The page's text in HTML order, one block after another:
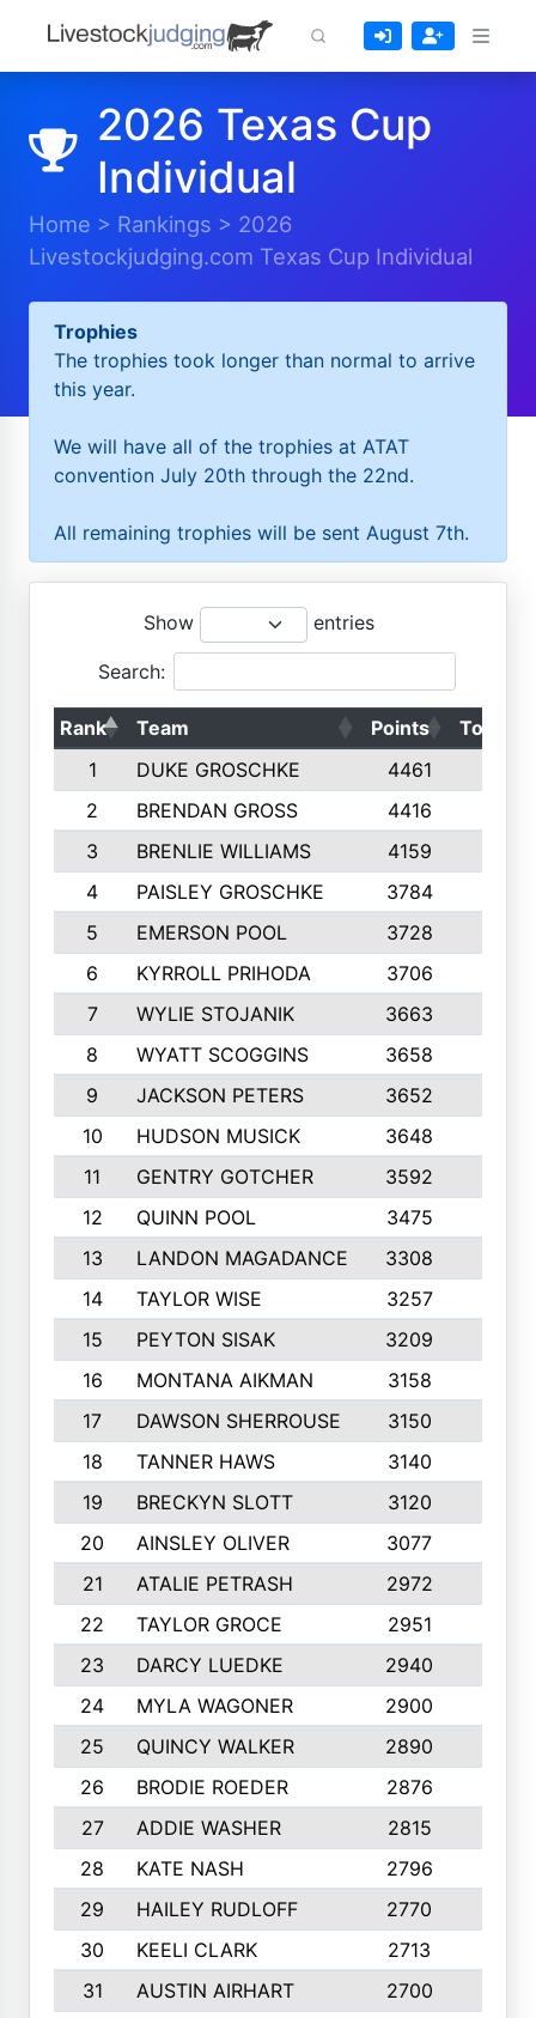
2026 Texas Cup
Individual
Home > Rankings > 2026
Livestockjudging.com Texas Cup Individual
Trophies
The trophies took longer than normal to arrive
this year.
We will have all of the trophies at ATAT
convention July 20th through the 22nd.
All remaining trophies will be sent August 7th.
Show entries
Search:
Rank Team Points
Top 50s
1
DUKE GROSCHKE 4461
2
BRENDAN GROSS 4416
3
BRENLIE WILLIAMS 4159
4
PAISLEY GROSCHKE 3784
5
EMERSON POOL 3728
6
KYRROLL PRIHODA 3706
7
WYLIE STOJANIK 3663
8
WYATT SCOGGINS 3658
9
JACKSON PETERS 3652
10
HUDSON MUSICK 3648
11
GENTRY GOTCHER 3592
12
QUINN POOL 3475
13
LANDON MAGADANCE 3308
14
TAYLOR WISE 3257
15
PEYTON SISAK 3209
16
MONTANA AIKMAN 3158
17
DAWSON SHERROUSE 3150
18
TANNER HAWS 3140
19
BRECKYN SLOTT 3120
20
AINSLEY OLIVER 3077
21
ATALIE PETRASH 2972
22
TAYLOR GROCE 2951
23
DARCY LUEDKE 2940
24
MYLA WAGONER 2900
25
QUINCY WALKER 2890
26
BRODIE ROEDER 2876
27
ADDIE WASHER 2815
28
KATE NASH 2796
29
HAILEY RUDLOFF 2770
30
KEELI CLARK 2713
31
AUSTIN AIRHART 2700